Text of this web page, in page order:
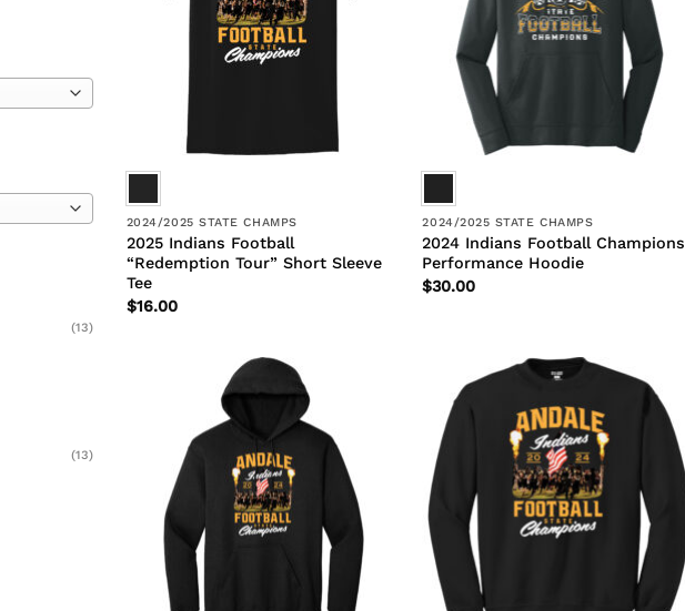
(13)
(13)
2024/2025 STATE CHAMPS
2025 Indians Football
“Redemption Tour” Short Sleeve
Tee
$16.00
2024/2025 STATE CHAMPS
2024 Indians Football Champions
Performance Hoodie
$30.00